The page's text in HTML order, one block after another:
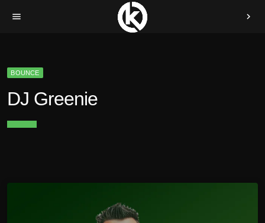
menu chevron_right
BOUNCE
DJ Greenie